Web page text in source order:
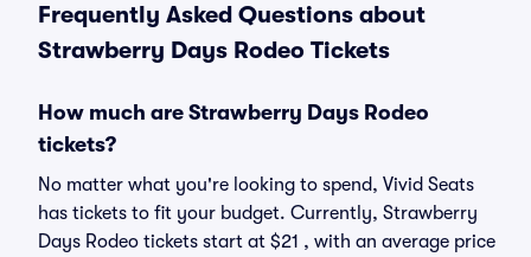
Frequently Asked Questions about
Strawberry Days Rodeo Tickets
How much are Strawberry Days Rodeo
tickets?
No matter what you're looking to spend, Vivid Seats
has tickets to fit your budget. Currently, Strawberry
Days Rodeo tickets start at $21 , with an average price